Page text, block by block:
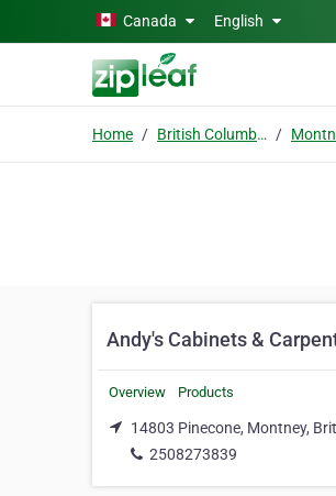
Skip to main contentCanada English
Home British Columbia
Andy's Cabinets &
Overview Products
14803 Pinecone, Montney,
2508273839